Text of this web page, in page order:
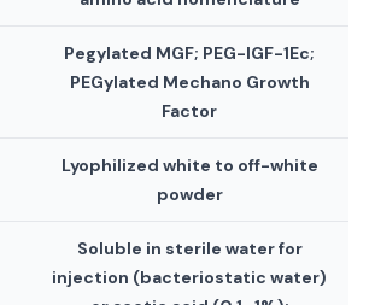
Pegylated MGF; PEG-IGF-1Ec;
PEGylated Mechano Growth
Factor
Lyophilized white to off-white
powder
Soluble in sterile water for
injection (bacteriostatic water)